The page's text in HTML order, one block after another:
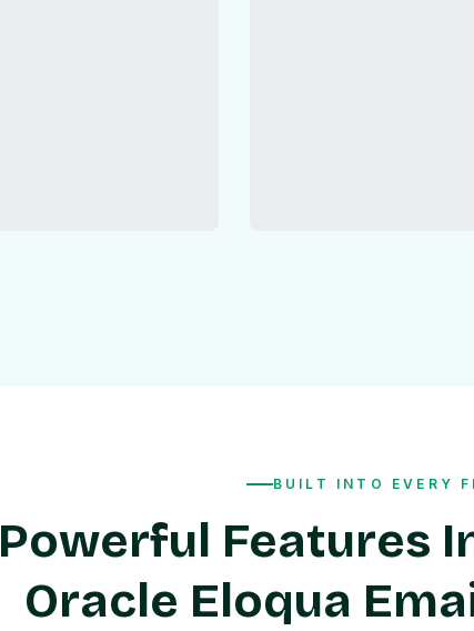
BUILT INTO EVERY
Powerful Features
Oracle Eloqua